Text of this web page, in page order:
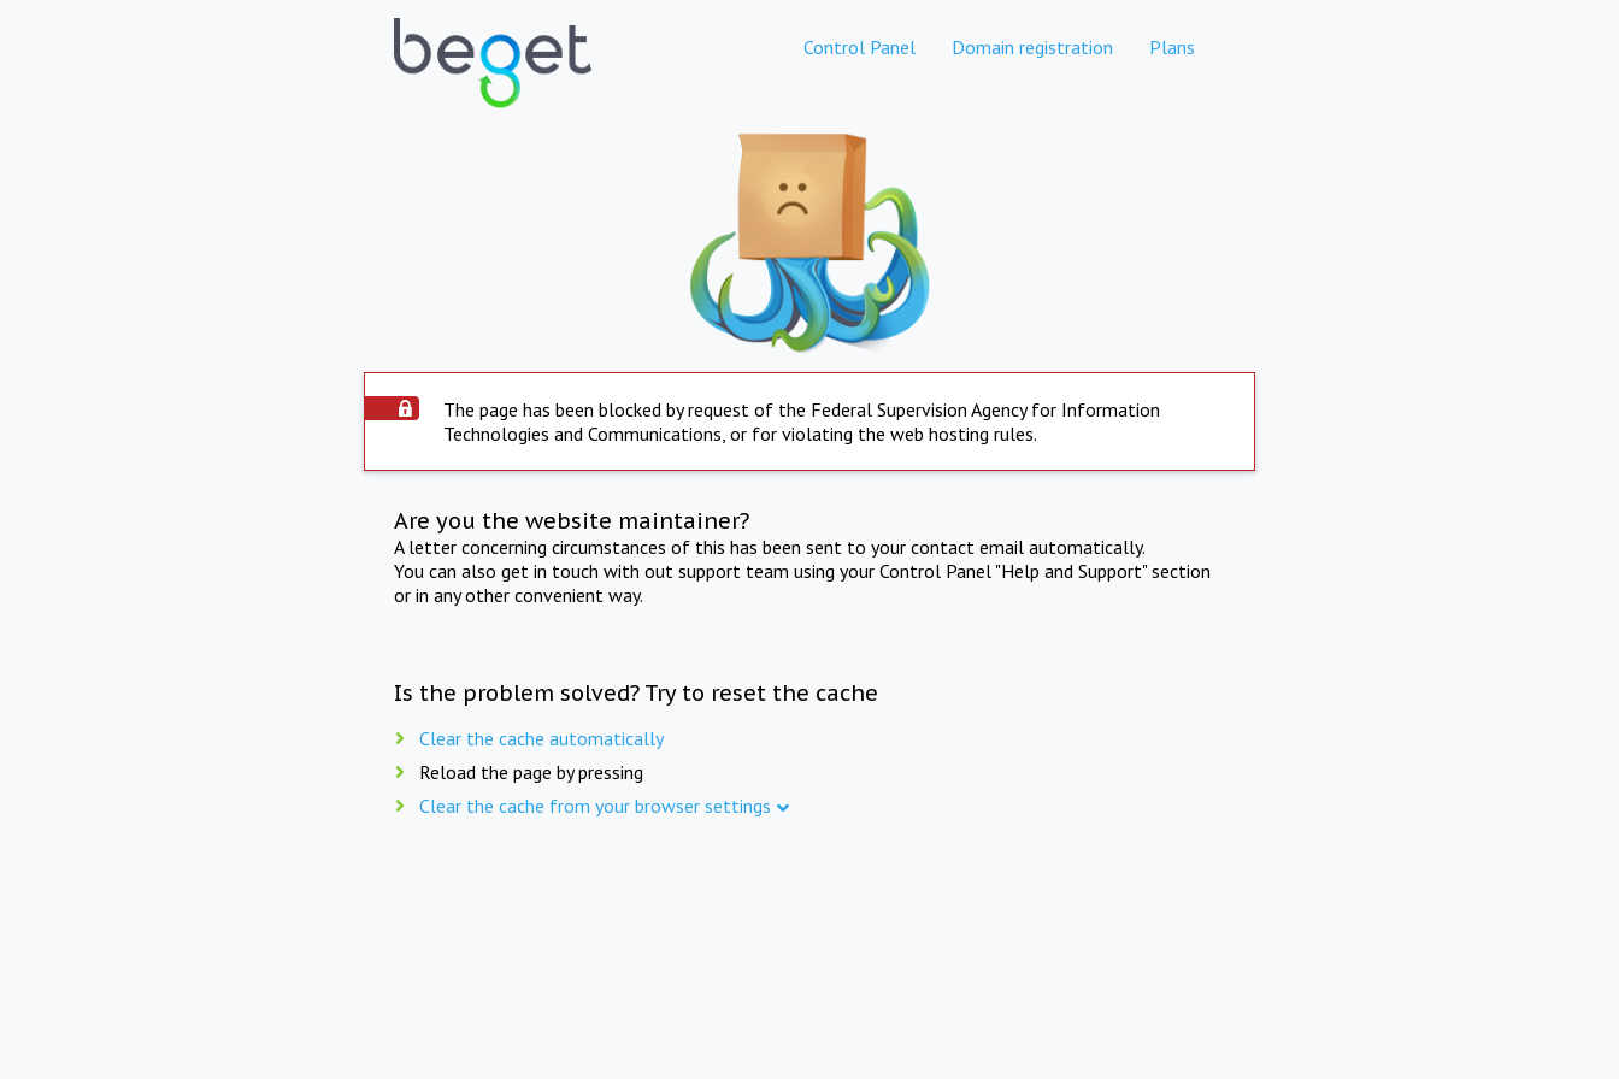
Control Panel Domain registration Plans
The page has been blocked by request of the Federal Supervision Agency for Information
Technologies and Communications, or for violating the web hosting rules.
Are you the website maintainer?
A letter concerning circumstances of this has been sent to your contact email automatically.
You can also get in touch with out support team using your Control Panel "Help and Support" section
or in any other convenient way.
Is the problem solved? Try to reset the cache
Clear the cache automatically
Reload the page by pressing
Clear the cache from your browser settings